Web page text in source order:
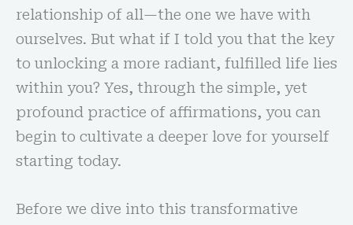
relationship of all—the one we have with
ourselves. But what if I told you that the key
to unlocking a more radiant, fulfilled life lies
within you? Yes, through the simple, yet
profound practice of affirmations, you can
begin to cultivate a deeper love for yourself
starting today.
Before we dive into this transformative